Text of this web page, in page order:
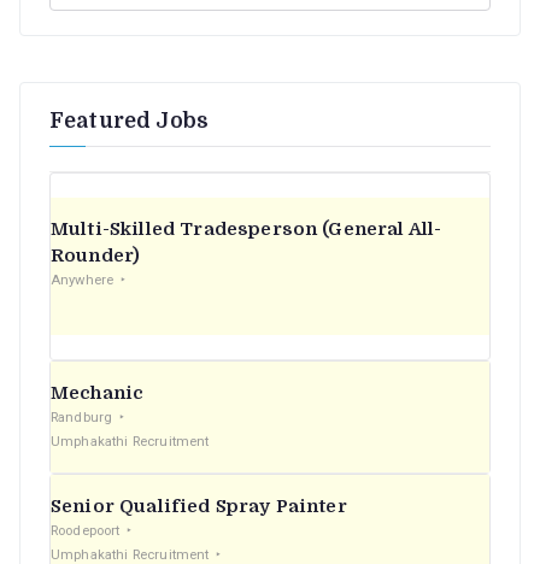
Featured Jobs
Multi-Skilled Tradesperson (General All-
Rounder)
Anywhere
Mechanic
Randburg
Umphakathi Recruitment
Senior Qualified Spray Painter
Roodepoort
Umphakathi Recruitment